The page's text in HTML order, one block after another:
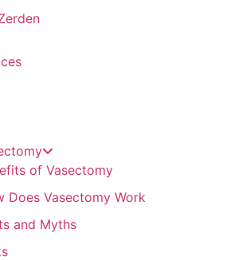
of Vasectomy
Does Vasectomy Work
and Myths